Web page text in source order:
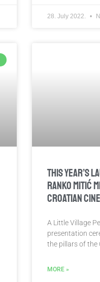
28. July 2022.
This year’s
Ranko Mitić
Croatian
A Little Village
presentation
the pillars of the
MORE »